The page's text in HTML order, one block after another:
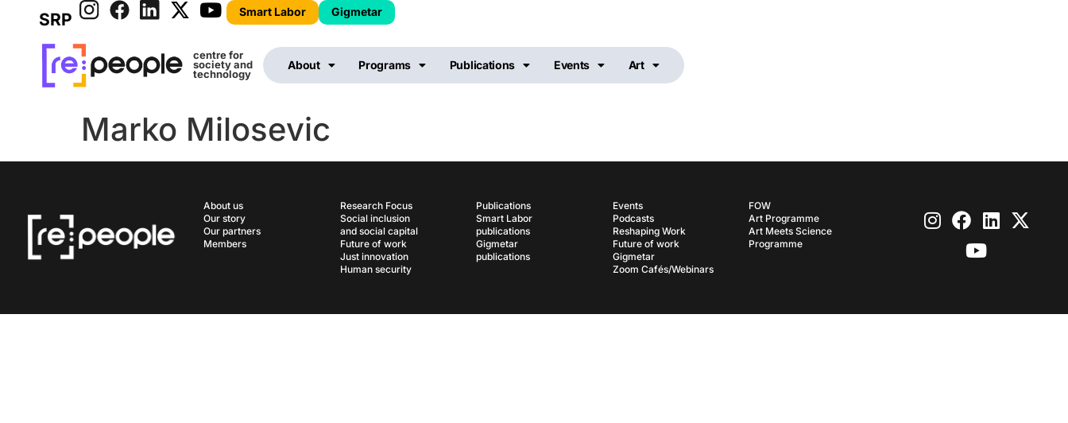
SRP Smart Labor Gigmetar
centre for
society and
technology
About Programs Publications Events Art
Marko Milosevic
About us
Our story
Our partners
Members
Research Focus
Social inclusion
and social capital
Future of work
Just innovation
Human security
Publications
Smart Labor
publications
Gigmetar
publications
Events
Podcasts
Reshaping Work
Future of work
Gigmetar
Zoom Cafés/Webinars
FOW
Art Programme
Art Meets Science
Programme